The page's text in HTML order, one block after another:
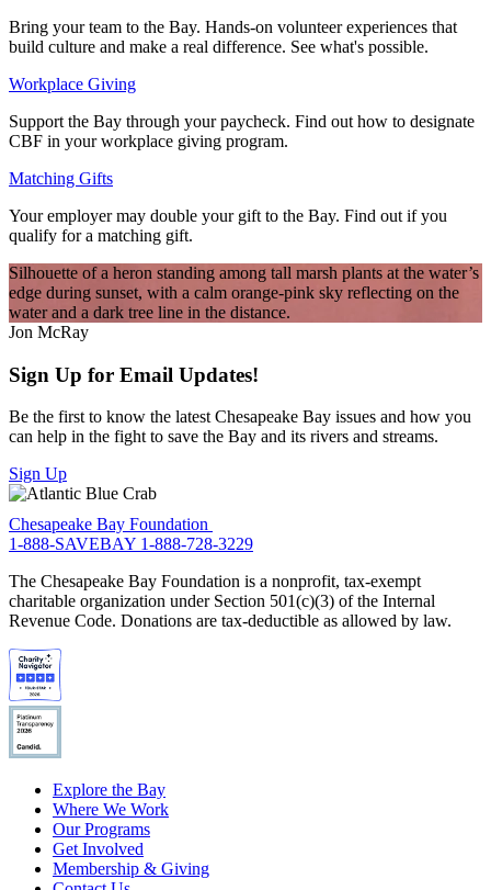
Bring your team to the Bay. Hands-on volunteer experiences that
build culture and make a real difference. See what's possible.
Workplace Giving
Support the Bay through your paycheck. Find out how to designate
CBF in your workplace giving program.
Matching Gifts
Your employer may double your gift to the Bay. Find out if you
qualify for a matching gift.
Silhouette of a heron standing among tall marsh plants at the water’s
edge during sunset, with a calm orange-pink sky reflecting on the
water and a dark tree line in the distance.
Jon McRay
Sign Up for Email Updates!
Be the first to know the latest Chesapeake Bay issues and how you
can help in the fight to save the Bay and its rivers and streams.
Sign Up
Chesapeake Bay Foundation
1-888-SAVEBAY 1-888-728-3229
The Chesapeake Bay Foundation is a nonprofit, tax-exempt
charitable organization under Section 501(c)(3) of the Internal
Revenue Code. Donations are tax-deductible as allowed by law.
Explore the Bay
Where We Work
Our Programs
Get Involved
Membership & Giving